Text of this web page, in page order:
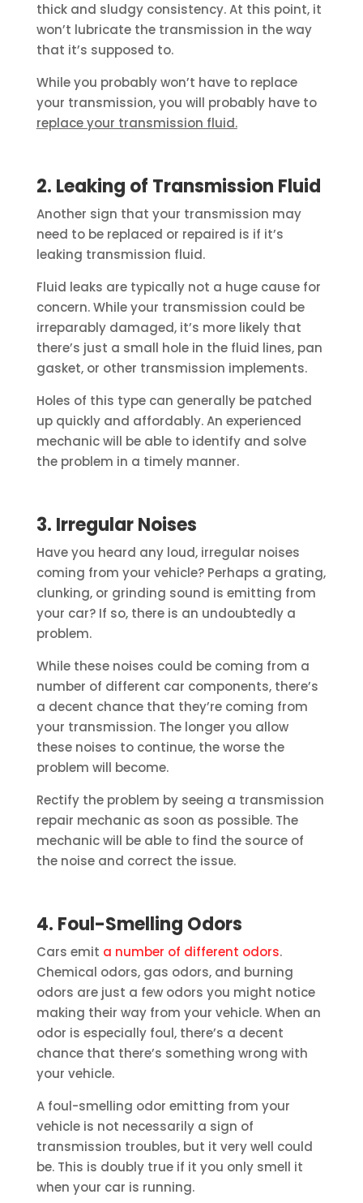
thick and sludgy consistency. At this point, it
won’t lubricate the transmission in the way
that it’s supposed to.
While you probably won’t have to replace
your transmission, you will probably have to
replace your transmission fluid.
2. Leaking of Transmission Fluid
Another sign that your transmission may
need to be replaced or repaired is if it’s
leaking transmission fluid.
Fluid leaks are typically not a huge cause for
concern. While your transmission could be
irreparably damaged, it’s more likely that
there’s just a small hole in the fluid lines, pan
gasket, or other transmission implements.
Holes of this type can generally be patched
up quickly and affordably. An experienced
mechanic will be able to identify and solve
the problem in a timely manner.
3. Irregular Noises
Have you heard any loud, irregular noises
coming from your vehicle? Perhaps a grating,
clunking, or grinding sound is emitting from
your car? If so, there is an undoubtedly a
problem.
While these noises could be coming from a
number of different car components, there’s
a decent chance that they’re coming from
your transmission. The longer you allow
these noises to continue, the worse the
problem will become.
Rectify the problem by seeing a transmission
repair mechanic as soon as possible. The
mechanic will be able to find the source of
the noise and correct the issue.
4. Foul-Smelling Odors
Cars emit a number of different odors.
Chemical odors, gas odors, and burning
odors are just a few odors you might notice
making their way from your vehicle. When an
odor is especially foul, there’s a decent
chance that there’s something wrong with
your vehicle.
A foul-smelling odor emitting from your
vehicle is not necessarily a sign of
transmission troubles, but it very well could
be. This is doubly true if it you only smell it
when your car is running.